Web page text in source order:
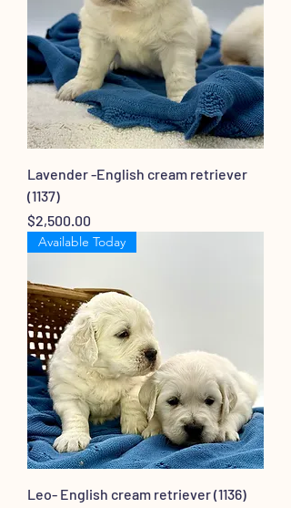
Lavender -English cream retriever
(1137)
Price
$2,500.00
Available Today
Leo- English cream retriever (1136)